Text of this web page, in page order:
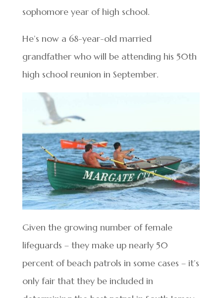
sophomore year of high school.
He’s now a 68-year-old married
grandfather who will be attending his 50th
high school reunion in September.
Given the growing number of female
lifeguards – they make up nearly 50
percent of beach patrols in some cases – it’s
only fair that they be included in